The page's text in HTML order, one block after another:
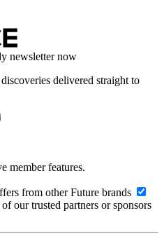
newsletter now
delivered straight to
member features.
from other Future brands
our trusted partners or sponsors